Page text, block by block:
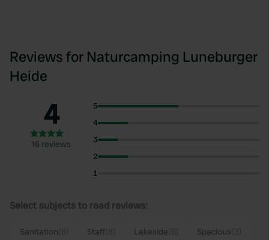
Reviews for Naturcamping Luneburger
Heide
4
16 reviews
5
4
3
2
1
Select subjects to read reviews:
Sanitation Staff Lakeside Spacious